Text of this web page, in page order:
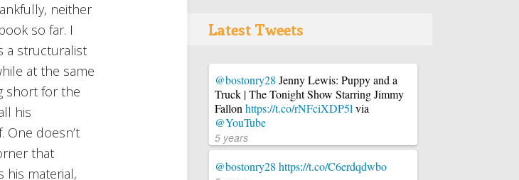
neither
so far. I
a structuralist
at the same
short for the
his
One doesn’t
that
his material,
Latest Tweets
@bostonry28 Jenny Lewis: Puppy and a
Truck | The Tonight Show Starring Jimmy
Fallonhttps://t.co/rNFciXDP5lvia
@YouTube
5 years
@bostonry28 https://t.co/C6erdqdwbo